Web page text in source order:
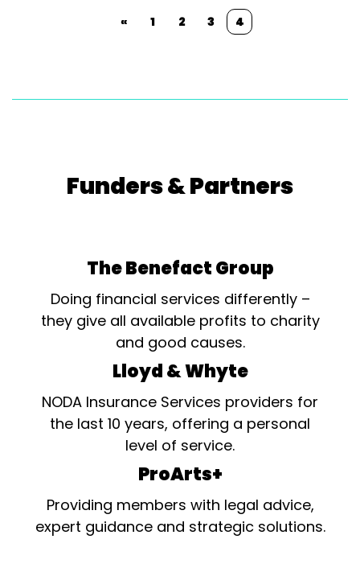
« 1 2 3 4
Funders & Partners
The Benefact Group
Doing financial services differently –
they give all available profits to charity
and good causes.
Lloyd & Whyte
NODA Insurance Services providers for
the last 10 years, offering a personal
level of service.
ProArts+
Providing members with legal advice,
expert guidance and strategic solutions.